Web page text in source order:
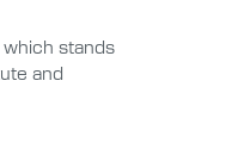
stands
and